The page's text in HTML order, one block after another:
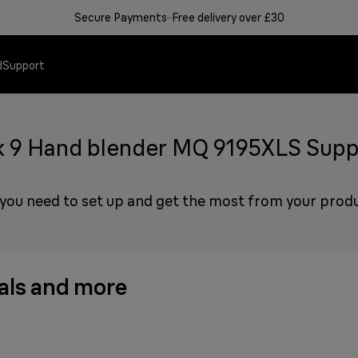
Secure Payments Free delivery over £30
Hand blenders
Perfect blending
Steam generator irons
Top results faster &
Ease of use instead of
Simplifying
Support
Support & Service
How can we help
Hand blender MQ 9195XLS
need to set up and get the most from your
and more